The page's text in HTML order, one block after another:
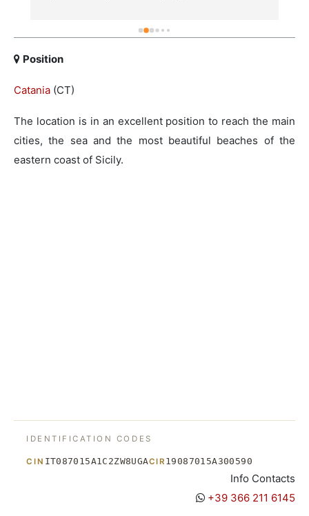
e personale preparato , paghino pegno della
signora .Inoltre ho letto le sue risposte a chi la
pensa come me , quindi le dico subito  che
pronta ad accettare i commenti di noi umili
Position
Catania (CT)
The location is in an excellent position to reach the main
cities, the sea and the most beautiful beaches of the
eastern coast of Sicily.
IDENTIFICATION CODES
CIN IT087015A1C2ZW8UGACIR 19087015A300590
Info Contacts
+39 366 211 6145